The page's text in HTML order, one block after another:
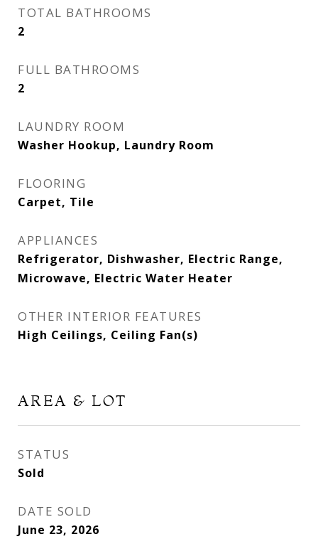
TOTAL BATHROOMS
2
FULL BATHROOMS
2
LAUNDRY ROOM
Washer Hookup, Laundry Room
FLOORING
Carpet, Tile
APPLIANCES
Refrigerator, Dishwasher, Electric Range,
Microwave, Electric Water Heater
OTHER INTERIOR FEATURES
High Ceilings, Ceiling Fan(s)
AREA & LOT
STATUS
Sold
DATE SOLD
June 23, 2026